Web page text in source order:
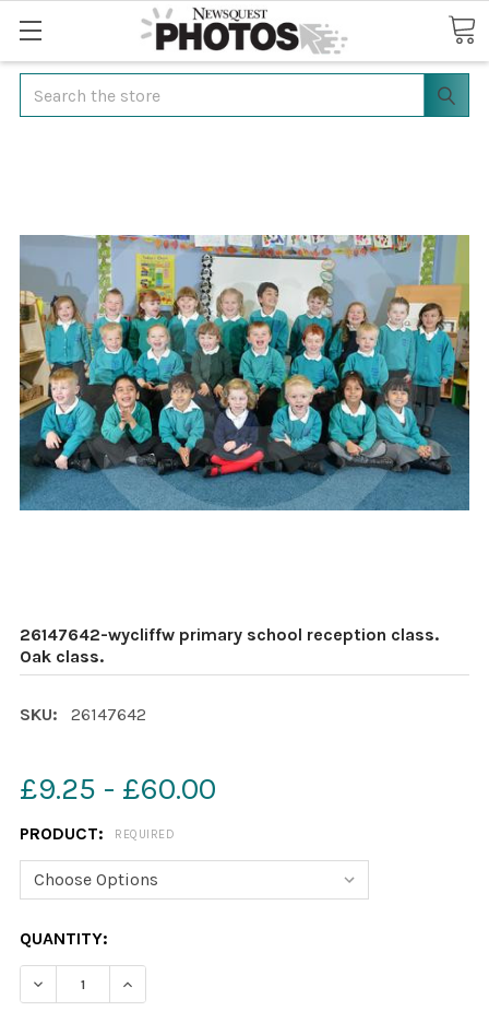
Search
26147642-wycliffw primary school reception class.
Oak class.
SKU: 26147642
£9.25 - £60.00
PRODUCT: REQUIRED
CURRENT
STOCK:
QUANTITY: